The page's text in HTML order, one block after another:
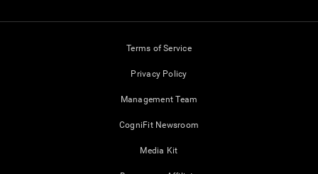
Terms of Service
Privacy Policy
Management Team
CogniFit Newsroom
Media Kit